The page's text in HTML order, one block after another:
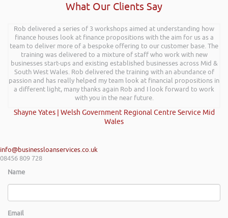
What Our Clients Say
Rob delivered a series of 3 workshops aimed at understanding how
finance houses look at finance propositions with the aim for us as a
team to deliver more of a bespoke offering to our customer base. The
training was delivered to a mixture of staff who work with new
businesses start-ups and existing established businesses across Mid &
South West Wales. Rob delivered the training with an abundance of
passion and has really helped my team look at financial propositions in
a different light, many thanks again Rob and I look forward to work
with you in the near future.
Shayne Yates | Welsh Government Regional Centre Service Mid
Wales
info@businessloanservices.co.uk
08456 809 728
Name
Email